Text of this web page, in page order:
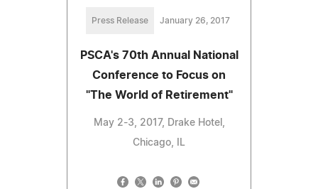
Press Release January 26, 2017
PSCA's 70th Annual National
Conference to Focus on
"The World of Retirement"
May 2-3, 2017, Drake Hotel,
Chicago, IL